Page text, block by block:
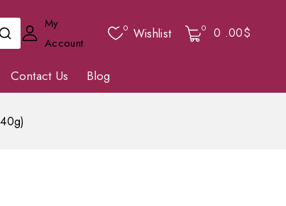
My
Account
0 Wishlist 0 0 .00$
Contact Us Blog